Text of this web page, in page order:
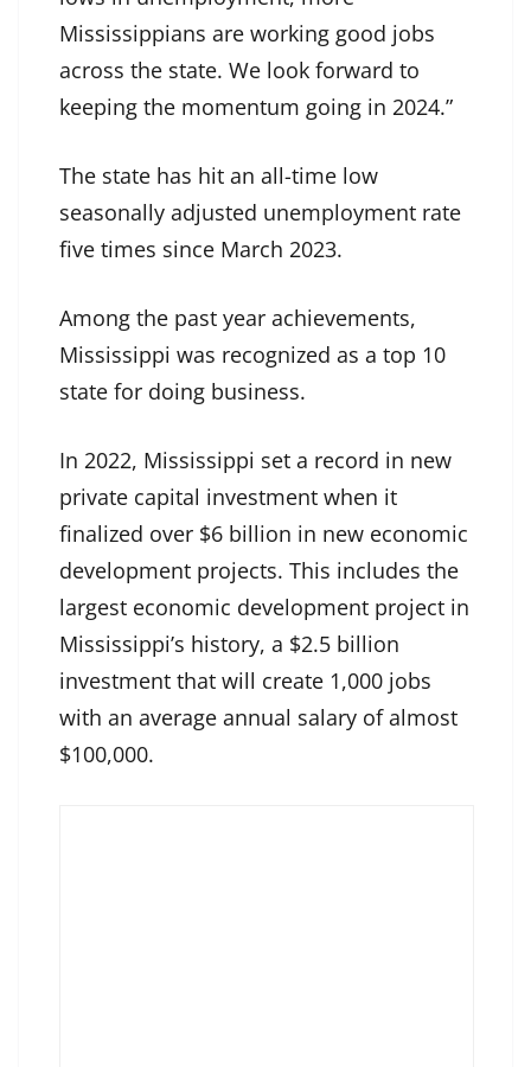
Mississippians are working good jobs
across the state. We look forward to
keeping the momentum going in 2024.”
The state has hit an all-time low
seasonally adjusted unemployment rate
five times since March 2023.
Among the past year achievements,
Mississippi was recognized as a top 10
state for doing business.
In 2022, Mississippi set a record in new
private capital investment when it
finalized over $6 billion in new economic
development projects. This includes the
largest economic development project in
Mississippi’s history, a $2.5 billion
investment that will create 1,000 jobs
with an average annual salary of almost
$100,000.